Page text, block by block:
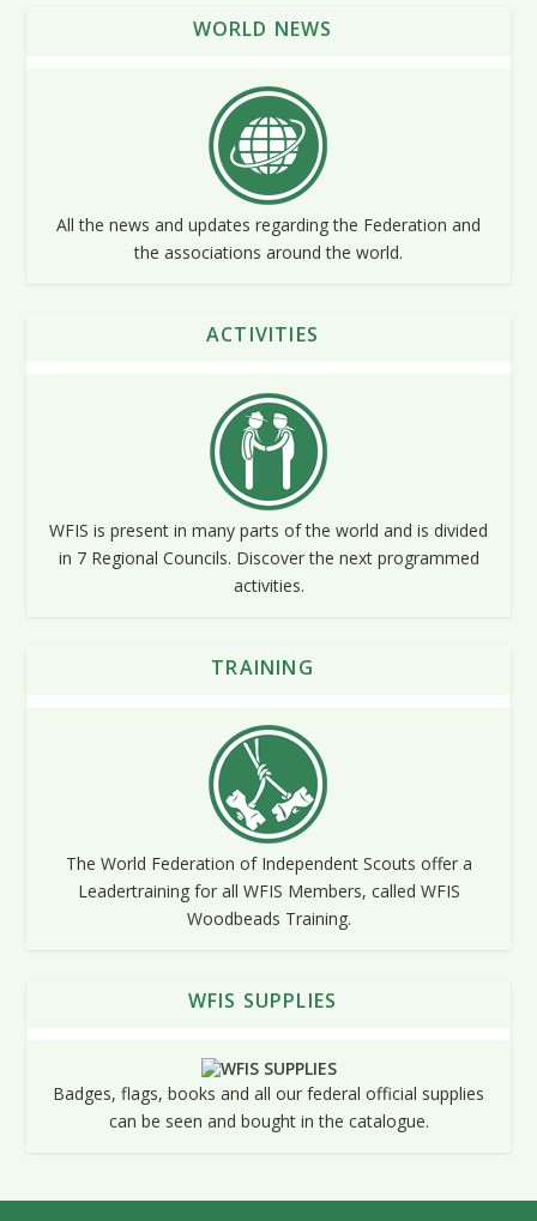
WORLD NEWS
All the news and updates regarding the Federation and
the associations around the world.
ACTIVITIES
WFIS is present in many parts of the world and is divided
in 7 Regional Councils. Discover the next programmed
activities.
TRAINING
The World Federation of Independent Scouts offer a
Leadertraining for all WFIS Members, called WFIS
Woodbeads Training.
WFIS SUPPLIES
Badges, flags, books and all our federal official supplies
can be seen and bought in the catalogue.